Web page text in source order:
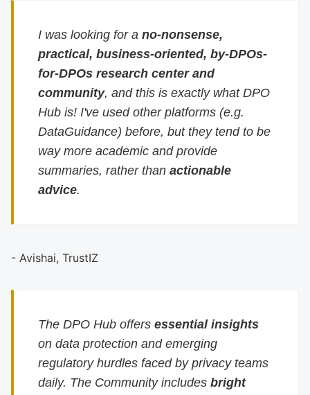
I was looking for ano-nonsense,
practical, business-oriented, by-DPOs-
for-DPOs research center and
community, and this is exactly what DPO
Hub is! I've used other platforms (e.g.
DataGuidance) before, but they tend to be
way more academic and provide
summaries, rather thanactionable
advice.
- Avishai, TrustIZ
The DPO Hub offersessential insights
on data protection and emerging
regulatory hurdles faced by privacy teams
daily. The Community includesbright